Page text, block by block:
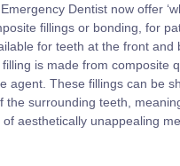
Dentist now offer
fillings or bonding, for
for teeth at the front and
is made from composite
agent. These fillings can be
the surrounding teeth,
aesthetically unappealing